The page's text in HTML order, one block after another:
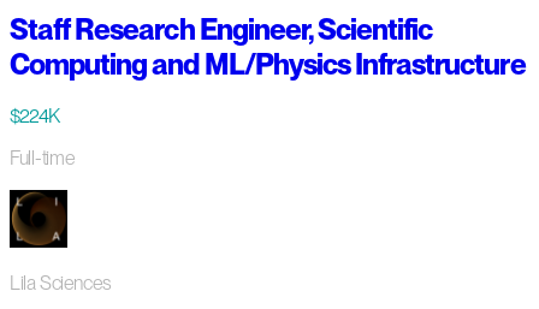
Staff Research Engineer, Scientific
Computing and ML/Physics Infrastructure
$224K
Full-time
Lila Sciences